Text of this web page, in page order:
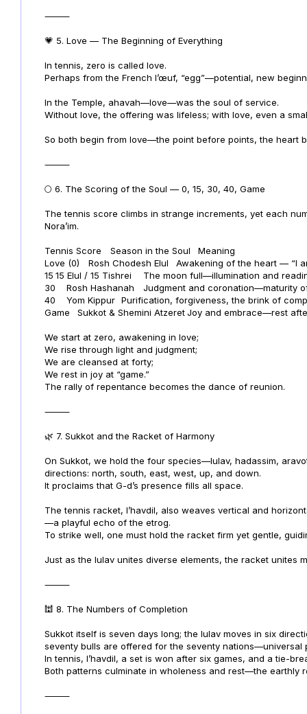
⸻
💗 5. Love — The Beginning of Everything
In tennis, zero is called love.
Perhaps from the French l’œuf, “egg”—potential, new
In the Temple, ahavah—love—was the soul of service.
Without love, the offering was lifeless; with love, even a
So both begin from love—the point before points, the heart
⸻
🌕 6. The Scoring of the Soul — 0, 15, 30, 40, Game
The tennis score climbs in strange increments, yet each
Nora’im.
Tennis Score Season in the Soul
Meaning
Love (0)
Rosh Chodesh Elul
Awakening of the heart — “I
15 15 Elul / 15 Tishrei
The moon full—illumination and
30
Rosh Hashanah
Judgment and coronation—maturity
40
Yom Kippur Purification, forgiveness, the brink of
Game
Sukkot & Shemini AtzeretJoy and embrace—rest
We start at zero, awakening in love;
We rise through light and judgment;
We are cleansed at forty;
We rest in joy at “game.”
The rally of repentance becomes the dance of reunion.
⸻
🌿 7. Sukkot and the Racket of Harmony
On Sukkot, we hold the four species—lulav, hadassim,
directions: north, south, east, west, up, and down.
It proclaims that G-d’s presence fills all space.
The tennis racket, l’havdil, also weaves vertical and
—a playful echo of the etrog.
To strike well, one must hold the racket firm yet gentle,
Just as the lulav unites diverse elements, the racket unites
⸻
🕍 8. The Numbers of Completion
Sukkot itself is seven days long; the lulav moves in six
seventy bulls are offered for the seventy nations—universal
In tennis, l’havdil, a set is won after six games, and a tie-
Both patterns culminate in wholeness and rest—the earthly
⸻